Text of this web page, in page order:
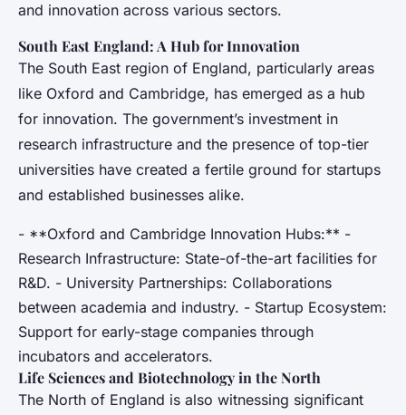
and innovation across various sectors.
South East England: A Hub for Innovation
The South East region of England, particularly areas
like Oxford and Cambridge, has emerged as a hub
for innovation. The government’s investment in
research infrastructure and the presence of top-tier
universities have created a fertile ground for startups
and established businesses alike.
- **Oxford and Cambridge Innovation Hubs:** -
Research Infrastructure: State-of-the-art facilities for
R&D. - University Partnerships: Collaborations
between academia and industry. - Startup Ecosystem:
Support for early-stage companies through
incubators and accelerators.
Life Sciences and Biotechnology in the North
The North of England is also witnessing significant